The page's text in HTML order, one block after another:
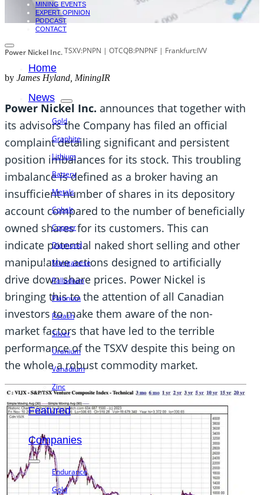
MINING EVENTS
EXPERT OPINION
PODCAST
CONTACT
Home
News
Gold
Graphite
Lithium
Battery
Metals
Cobalt
Copper
Diamond
Manganese
Palladium
Platinum
Potash
Silver
Uranium
Vanadium
Zinc
Featured
Companies
Endurance
Gold
Power Nickel Inc.TSXV:PNPN | OTCQB:PNPNF | Frankfurt:IVV
by James Hyland, MiningIR
Power Nickel Inc. announces that together with
its advisors the Company has filed an official
complaint detailing significant and persistent
position imbalances for its stock. This troubling
imbalance is defined as a broker having an
insufficient number of shares in its depository
account compared to the number of beneficially
owned shares for its customers. This can
indicate potential naked short selling and other
manipulative actions designed to artificially
drive down share prices. Power Nickel is
bringing this to the attention of all Canadian
investors to make them aware of the non-
market factors that have led to the terrible
performance of the TSXV despite this being on
the whole a robust commodity market.